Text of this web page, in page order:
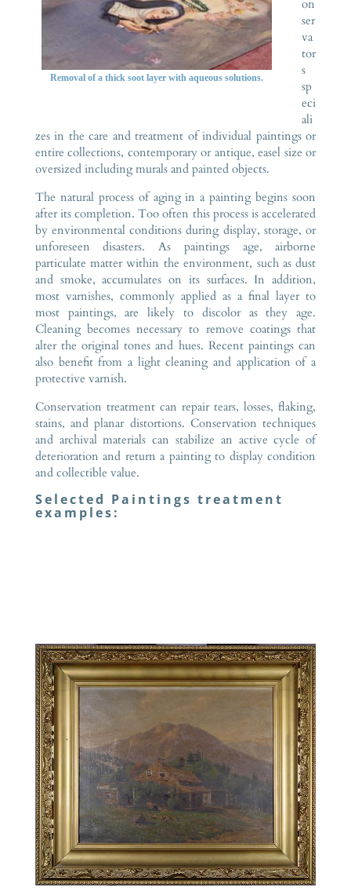
Removal of a thick soot layer with aqueous solutions.
on
ser
va
tor
s
sp
eci
ali
zes in the care and treatment of individual paintings or
entire collections, contemporary or antique, easel size or
oversized including murals and painted objects.
The natural process of aging in a painting begins soon
after its completion. Too often this process is accelerated
by environmental conditions during display, storage, or
unforeseen disasters. As paintings age, airborne
particulate matter within the environment, such as dust
and smoke, accumulates on its surfaces. In addition,
most varnishes, commonly applied as a final layer to
most paintings, are likely to discolor as they age.
Cleaning becomes necessary to remove coatings that
alter the original tones and hues. Recent paintings can
also benefit from a light cleaning and application of a
protective varnish.
Conservation treatment can repair tears, losses, flaking,
stains, and planar distortions. Conservation techniques
and archival materials can stabilize an active cycle of
deterioration and return a painting to display condition
and collectible value.
Selected Paintings treatment
examples: